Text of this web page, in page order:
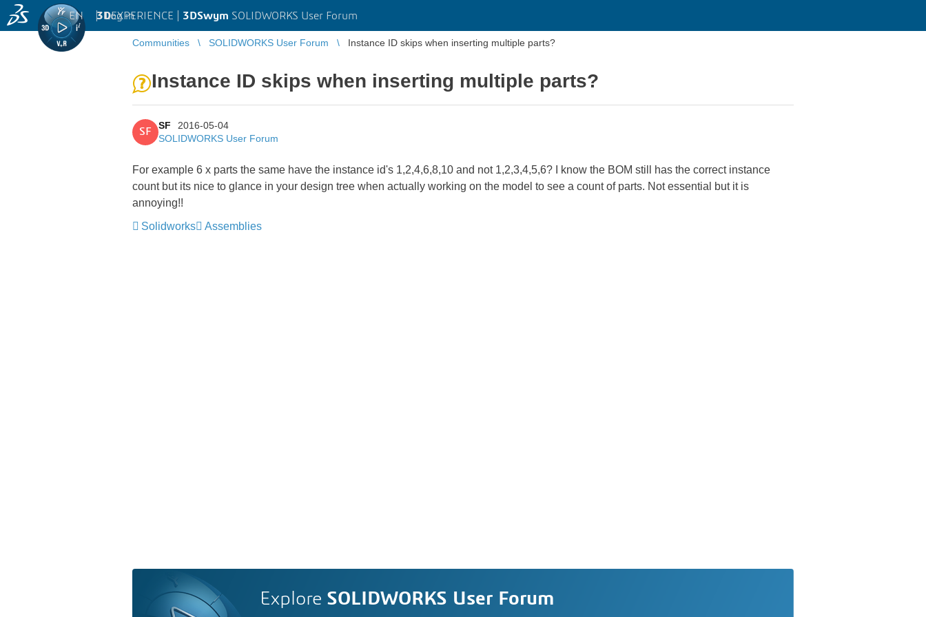
3DEXPERIENCE | 3DSwym SOLIDWORKS User Forum
EN | Log in
Communities SOLIDWORKS User Forum Instance ID skips when inserting multiple parts?
Instance ID skips when inserting multiple parts?
SF
SF
2016-05-04
SOLIDWORKS User Forum
For example 6 x parts the same have the instance id's 1,2,4,6,8,10 and not 1,2,3,4,5,6? I know the BOM still has the correct instance
count but its nice to glance in your design tree when actually working on the model to see a count of parts. Not essential but it is
annoying!!
Solidworks
Assemblies
Explore SOLIDWORKS User Forum